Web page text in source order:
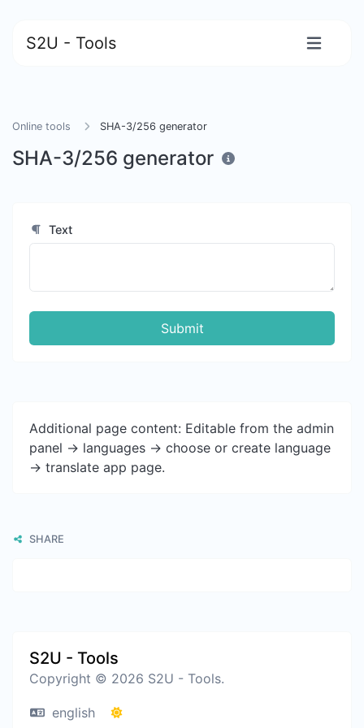
S2U - Tools
Online tools SHA-3/256 generator
SHA-3/256 generator
Text
Submit
Additional page content: Editable from the admin
panel -> languages -> choose or create language
-> translate app page.
SHARE
S2U - Tools
Copyright © 2026 S2U - Tools.
english